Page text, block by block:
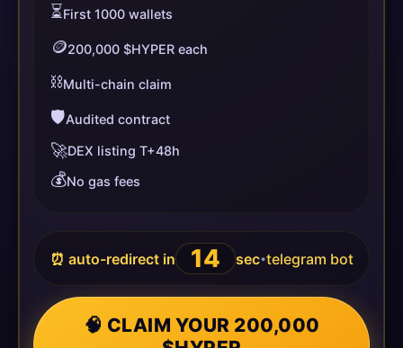
⏳First 1000 wallets
🪙200,000 $HYPER each
⛓️Multi-chain claim
🛡️Audited contract
🚀DEX listing T+48h
💰No gas fees
⏰ auto-redirect in 14 sec•telegram bot
🧠 CLAIM YOUR 200,000